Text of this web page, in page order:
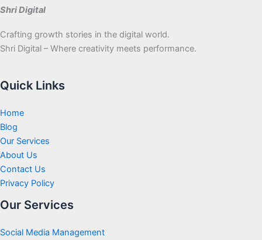
Shri Digital
Crafting growth stories in the digital world.
Shri Digital – Where creativity meets performance.
Quick Links
Home
Blog
Our Services
About Us
Contact Us
Privacy Policy
Our Services
Social Media Management